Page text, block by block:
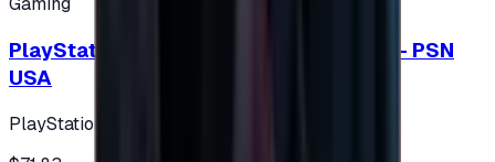
PlayStation Network Gift Card 75 USD - PSN
USA
PlayStation